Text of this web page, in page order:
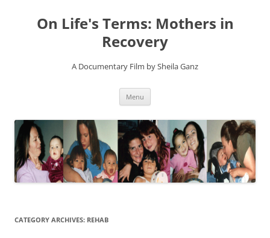
On Life's Terms: Mothers in
Recovery
A Documentary Film by Sheila Ganz
Menu
CATEGORY ARCHIVES: REHAB